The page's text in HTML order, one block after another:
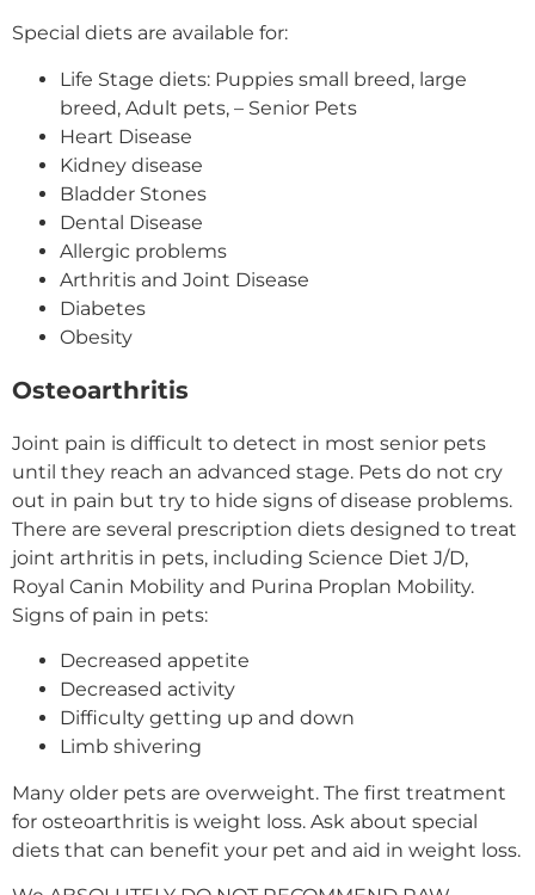
Special diets are available for:
Life Stage diets: Puppies small breed, large
breed, Adult pets, – Senior Pets
Heart Disease
Kidney disease
Bladder Stones
Dental Disease
Allergic problems
Arthritis and Joint Disease
Diabetes
Obesity
Osteoarthritis
Joint pain is difficult to detect in most senior pets
until they reach an advanced stage. Pets do not cry
out in pain but try to hide signs of disease problems.
There are several prescription diets designed to treat
joint arthritis in pets, including Science Diet J/D,
Royal Canin Mobility and Purina Proplan Mobility.
Signs of pain in pets:
Decreased appetite
Decreased activity
Difficulty getting up and down
Limb shivering
Many older pets are overweight. The first treatment
for osteoarthritis is weight loss. Ask about special
diets that can benefit your pet and aid in weight loss.